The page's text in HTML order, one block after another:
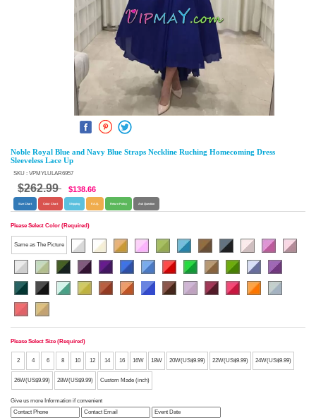
Noble Royal Blue and Navy Blue Straps Neckline Ruching Homecoming Dress
Sleeveless Lace Up
SKU : VPMYLULAR6957
$262.99 $138.66
Size Chart Color Chart Shipping F.A.Q. Return Policy Ask Question
Please Select Color (Required)
Same as The Picture
Please Select Size (Required)
2 4 6 8 10 12 14 16 16W 18W 20W(US$9.99) 22W(US$9.99) 24W(US$9.99)
26W(US$9.99) 28W(US$9.99) Custom Made (inch)
Give us more Information if convenient